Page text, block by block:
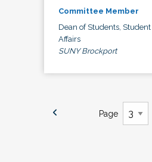
Committee Member
Dean of Students, Student
Affairs
SUNY Brockport
Page